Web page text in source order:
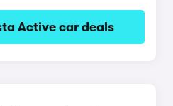
Active car deals